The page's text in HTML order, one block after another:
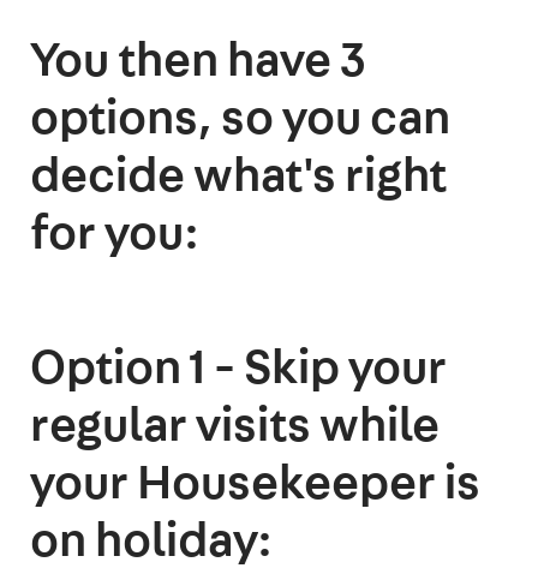
You then have 3
options, so you can
decide what's right
for you:
Option 1 - Skip your
regular visits while
your Housekeeper is
on holiday: